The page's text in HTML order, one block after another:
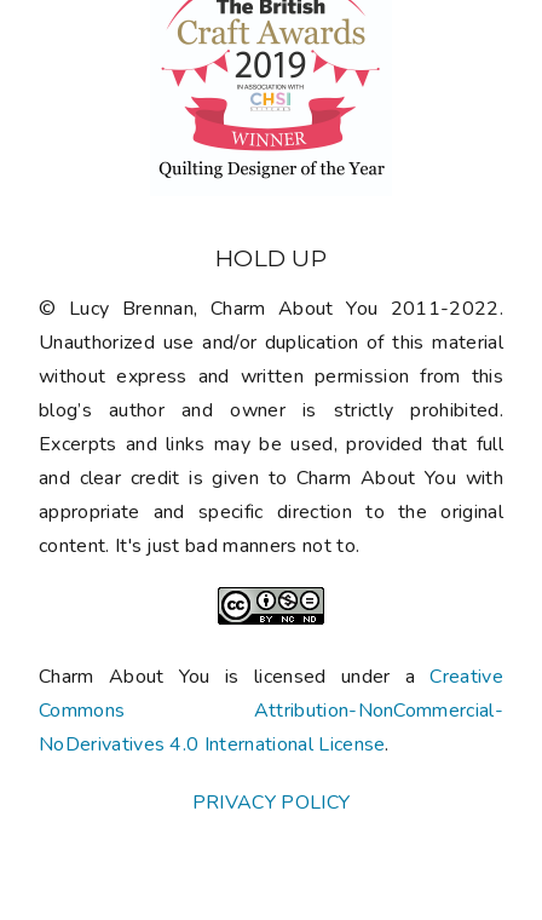
HOLD UP
© Lucy Brennan, Charm About You 2011-2022.
Unauthorized use and/or duplication of this material
without express and written permission from this
blog’s author and owner is strictly prohibited.
Excerpts and links may be used, provided that full
and clear credit is given to Charm About You with
appropriate and specific direction to the original
content. It's just bad manners not to.
Charm About You is licensed under aCreative
Commons Attribution-NonCommercial-
NoDerivatives 4.0 International License.
PRIVACY POLICY